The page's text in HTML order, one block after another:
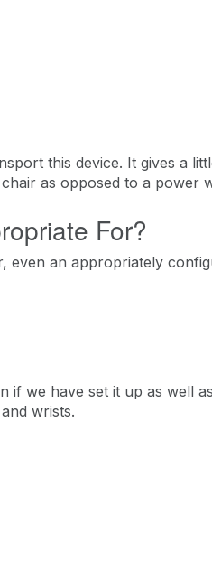
this device. It gives a
as opposed to a power
For?
an appropriately
if we have set it up as well
wrists.